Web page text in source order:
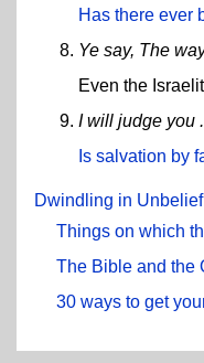
Has there ever
Ye say, The
Even the
I will judge you
Is salvation by
Dwindling in Unbelief
Things on which
The Bible and the
30 ways to get